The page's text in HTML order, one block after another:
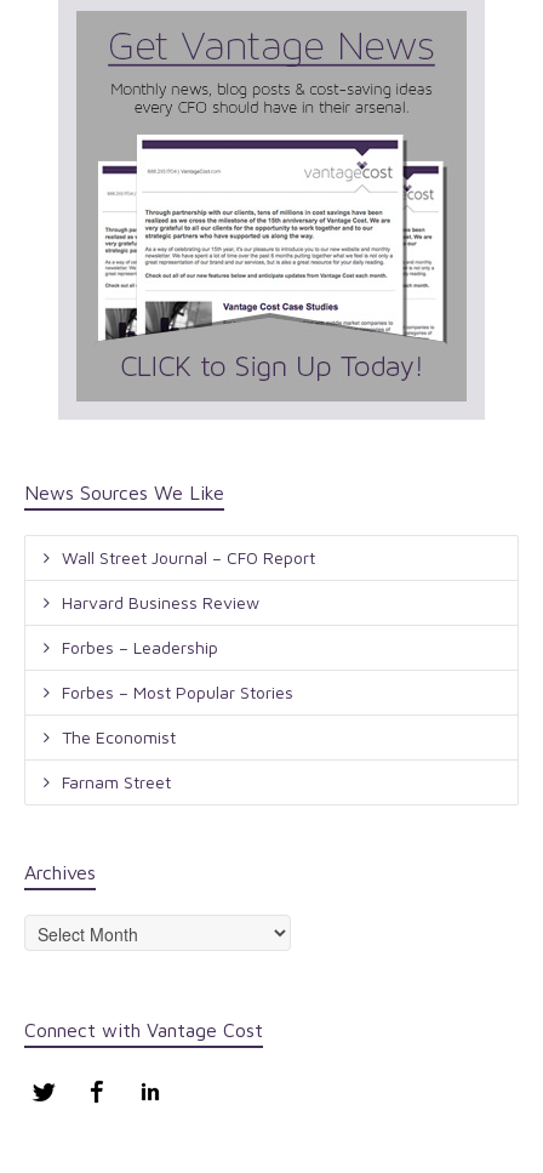
News Sources We Like
Wall Street Journal – CFO Report
Harvard Business Review
Forbes – Leadership
Forbes – Most Popular Stories
The Economist
Farnam Street
Archives
Archives
Connect with Vantage Cost
Twitter Facebook